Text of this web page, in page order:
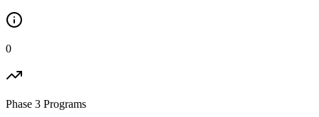
0
Phase 3 Programs